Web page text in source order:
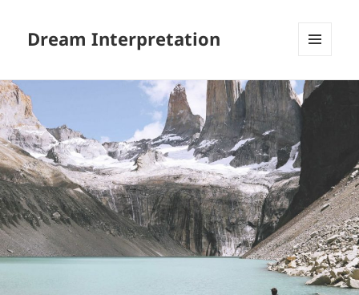
Dream Interpretation
WIDGETS